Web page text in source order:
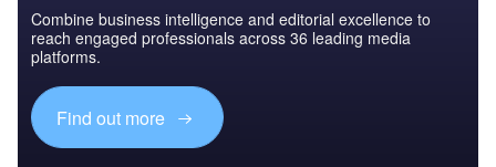
Combine business intelligence and editorial excellence to
reach engaged professionals across 36 leading media
platforms.
Find out more